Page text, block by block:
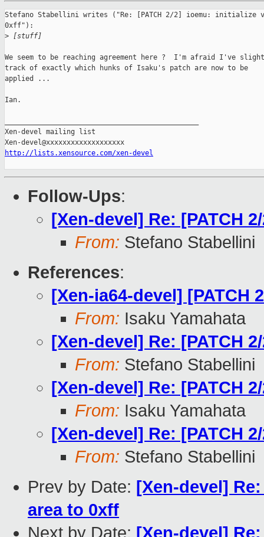
Stefano Stabellini writes ("Re: [PATCH 2/2] ioemu: initialize
0xff"):
> [stuff]
We seem to be reaching agreement here ?  I'm afraid I've
track of exactly which hunks of Isaku's patch are now to be
applied ...
Ian.
Xen-devel mailing list
http://lists.xensource.com/xen-devel
Follow-Ups:
[Xen-devel] Re: [PATCH
From: Stefano Stabellini
References:
[Xen-ia64-devel] [PATCH
From: Isaku Yamahata
[Xen-devel] Re: [PATCH
From: Stefano Stabellini
[Xen-devel] Re: [PATCH
From: Isaku Yamahata
[Xen-devel] Re: [PATCH
From: Stefano Stabellini
Prev by Date: [Xen-devel]
area to 0xff
Next by Date: [Xen-devel]